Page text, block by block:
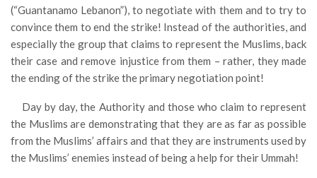
(“Guantanamo Lebanon”), to negotiate with them and to try to
convince them to end the strike! Instead of the authorities, and
especially the group that claims to represent the Muslims, back
their case and remove injustice from them – rather, they made
the ending of the strike the primary negotiation point!
Day by day, the Authority and those who claim to represent
the Muslims are demonstrating that they are as far as possible
from the Muslims’ affairs and that they are instruments used by
the Muslims’ enemies instead of being a help for their Ummah!